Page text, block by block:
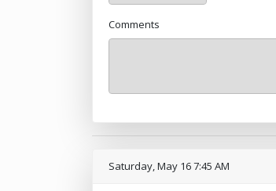
Comments
Saturday, May 16 7:45 AM